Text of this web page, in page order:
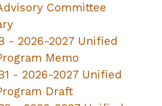
Committee
- 2026-2027 Unified
Memo
- 2026-2027 Unified
Draft